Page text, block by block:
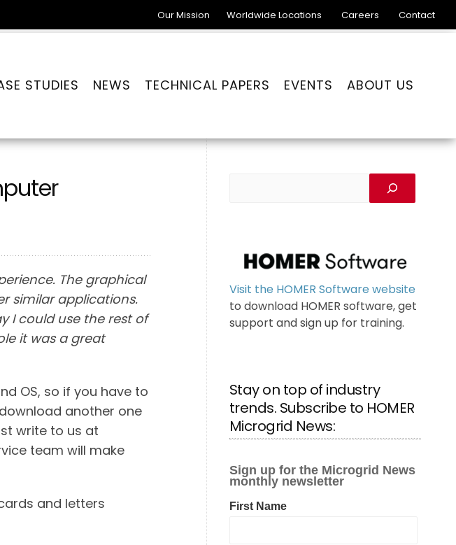
Our Mission Worldwide Locations Careers Contact
STUDIES NEWS TECHNICAL PAPERS EVENTS ABOUT US
The graphical
similar applications.
I could use the rest of
it was a great
OS, so if you have to
another one
write to us at
team will make
and letters
Visit the HOMER Software website
to download HOMER software, get
support and sign up for training.
Stay on top of industry
trends. Subscribe to HOMER
Microgrid News: